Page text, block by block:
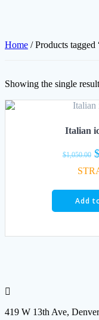
Home / Products
Showing the single result
Italian
$1,050.00 $
Add
419 W 13th Ave,